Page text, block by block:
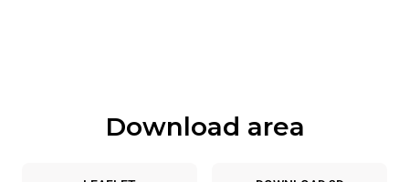
Trays specifications
3 460x330
Download area